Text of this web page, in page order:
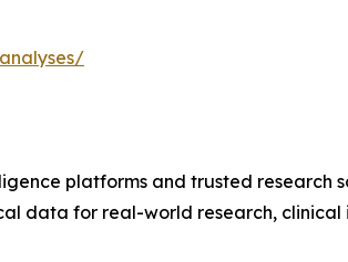
platforms and trusted research
data for real-world research,